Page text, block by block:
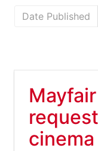
Date Published